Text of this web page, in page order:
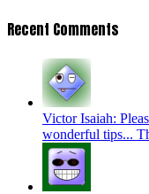
Recent Comments
Victor Isaiah:
wonderful tips...